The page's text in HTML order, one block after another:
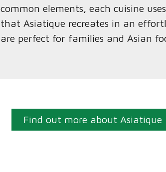
common elements, each cuisine
that Asiatique recreates in an
are perfect for families and Asian
Find out more about Asiatique